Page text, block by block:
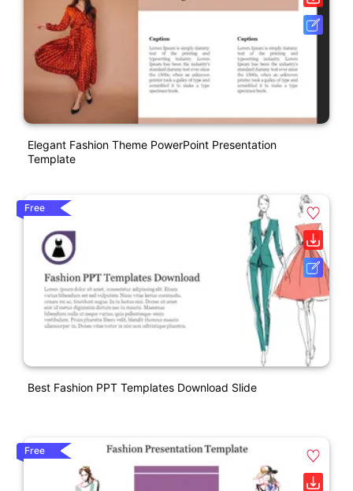
Elegant Fashion Theme PowerPoint Presentation
Template
Free
Best Fashion PPT Templates Download Slide
Free